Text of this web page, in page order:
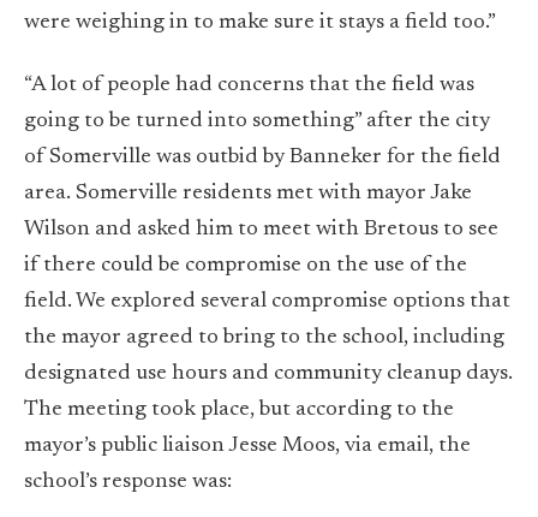
were weighing in to make sure it stays a field too.”
“A lot of people had concerns that the field was
going to be turned into something” after the city
of Somerville was outbid by Banneker for the field
area. Somerville residents met with mayor Jake
Wilson and asked him to meet with Bretous to see
if there could be compromise on the use of the
field. We explored several compromise options that
the mayor agreed to bring to the school, including
designated use hours and community cleanup days.
The meeting took place, but according to the
mayor’s public liaison Jesse Moos, via email, the
school’s response was: